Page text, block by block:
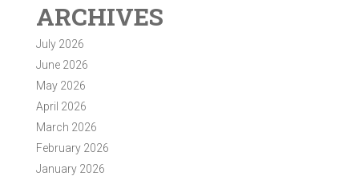
ARCHIVES
July 2026
June 2026
May 2026
April 2026
March 2026
February 2026
January 2026